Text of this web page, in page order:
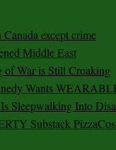
except crime
Middle East
of War is Still Croaking
Wants
Sleepwalking Into
Substack